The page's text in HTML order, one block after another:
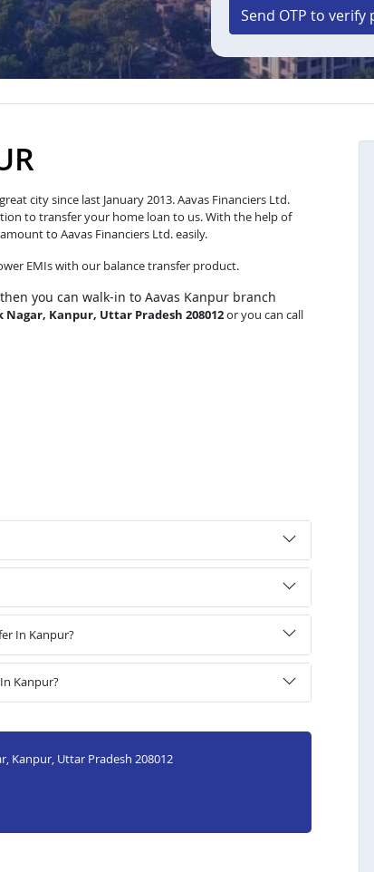
Send OTP to
city since last January 2013. Aavas Financiers Ltd.
to transfer your home loan to us. With the help of
to Aavas Financiers Ltd. easily.
EMIs with our balance transfer product.
you can walk-in to Aavas Kanpur branch
Nagar, Kanpur, Uttar Pradesh 208012or you can call
In Kanpur?
Kanpur?
Kanpur, Uttar Pradesh 208012